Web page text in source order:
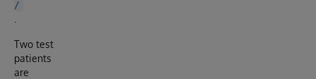
/
Two test
patients
are